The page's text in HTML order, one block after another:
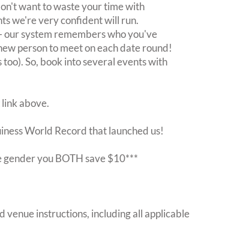
want to waste your time with
we're very confident will run.
our system remembers who you've
person to meet on each date round!
So, book into several events with
above.
World Record that launched us!
you BOTH save $10***
venue instructions, including all applicable